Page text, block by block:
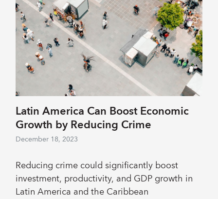
Latin America Can Boost Economic
Growth by Reducing Crime
December 18, 2023
Reducing crime could significantly boost
investment, productivity, and GDP growth in
Latin America and the Caribbean